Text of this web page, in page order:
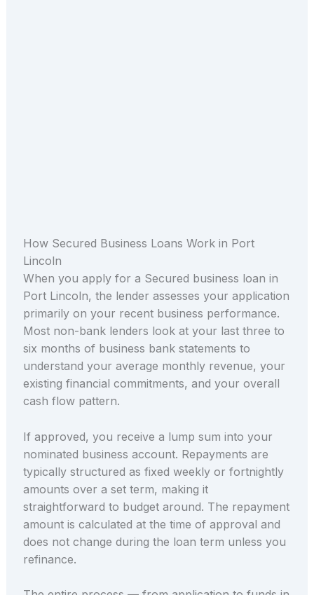
How Secured Business Loans Work in Port
Lincoln
When you apply for a Secured business loan in
Port Lincoln, the lender assesses your application
primarily on your recent business performance.
Most non-bank lenders look at your last three to
six months of business bank statements to
understand your average monthly revenue, your
existing financial commitments, and your overall
cash flow pattern.
If approved, you receive a lump sum into your
nominated business account. Repayments are
typically structured as fixed weekly or fortnightly
amounts over a set term, making it
straightforward to budget around. The repayment
amount is calculated at the time of approval and
does not change during the loan term unless you
refinance.